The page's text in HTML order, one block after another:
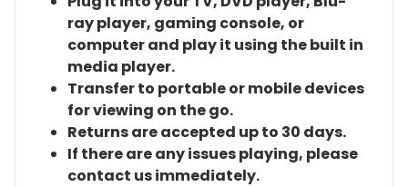
ray player, gaming console, or
computer and play it using the built in
media player.
Transfer to portable or mobile devices
for viewing on the go.
Returns are accepted up to 30 days.
If there are any issues playing, please
contact us immediately.